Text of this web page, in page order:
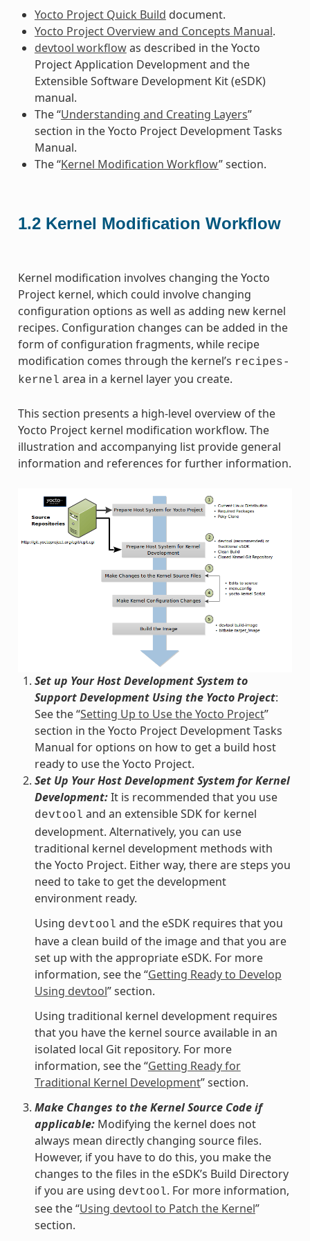
Yocto Project Quick Build document.
Yocto Project Overview and Concepts Manual.
devtool workflowas described in the Yocto
Project Application Development and the
Extensible Software Development Kit (eSDK)
manual.
The “Understanding and Creating Layers”
section in the Yocto Project Development Tasks
Manual.
The “Kernel Modification Workflow” section.
1.2 Kernel Modification Workflow
Kernel modification involves changing the Yocto
Project kernel, which could involve changing
configuration options as well as adding new kernel
recipes. Configuration changes can be added in the
form of configuration fragments, while recipe
modification comes through the kernel’s recipes-
kernel area in a kernel layer you create.
This section presents a high-level overview of the
Yocto Project kernel modification workflow. The
illustration and accompanying list provide general
information and references for further information.
Set up Your Host Development System to
Support Development Using the Yocto Project:
See the “Setting Up to Use the Yocto Project”
section in the Yocto Project Development Tasks
Manual for options on how to get a build host
ready to use the Yocto Project.
Set Up Your Host Development System for Kernel
Development:It is recommended that you use
devtool and an extensible SDK for kernel
development. Alternatively, you can use
traditional kernel development methods with
the Yocto Project. Either way, there are steps you
need to take to get the development
environment ready.
Using devtool and the eSDK requires that you
have a clean build of the image and that you are
set up with the appropriate eSDK. For more
information, see the “Getting Ready to Develop
Using devtool” section.
Using traditional kernel development requires
that you have the kernel source available in an
isolated local Git repository. For more
information, see the “Getting Ready for
Traditional Kernel Development” section.
Make Changes to the Kernel Source Code if
applicable:Modifying the kernel does not
always mean directly changing source files.
However, if you have to do this, you make the
changes to the files in the eSDK’s Build Directory
if you are using devtool. For more information,
see the “Using devtool to Patch the Kernel”
section.